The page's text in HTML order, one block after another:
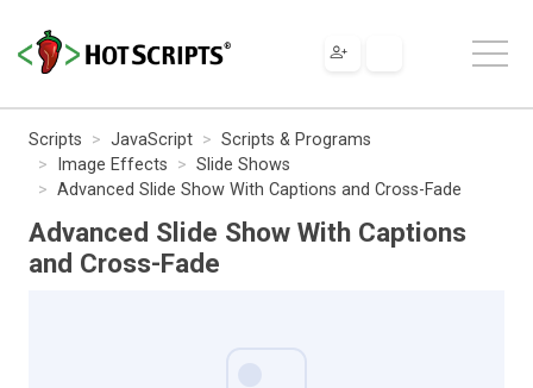
Scripts JavaScript
Scripts & Programs
Image Effects
Slide Shows
Advanced Slide Show With Captions and Cross-Fade
Advanced Slide Show With Captions
and Cross-Fade